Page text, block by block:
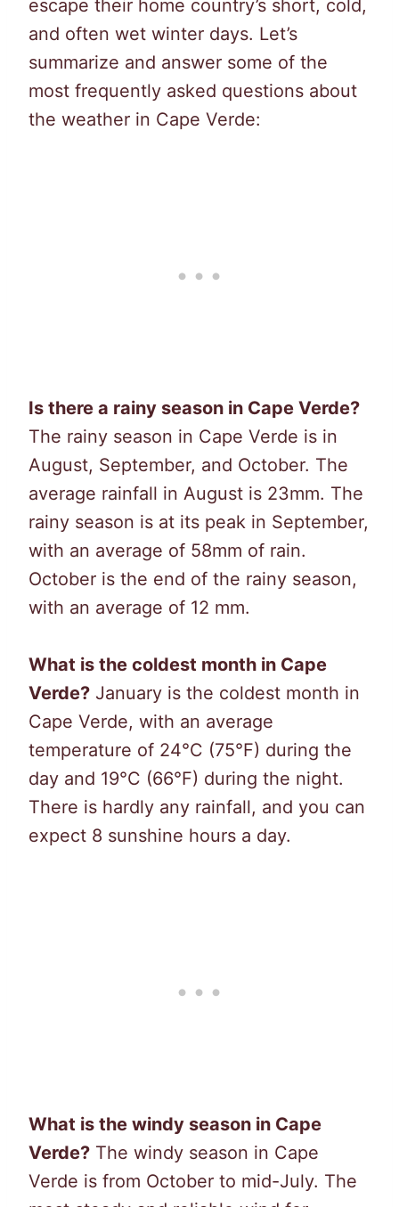
escape their home country’s short, cold,
and often wet winter days. Let’s
summarize and answer some of the
most frequently asked questions about
the weather in Cape Verde:
Is there a rainy season in Cape Verde?
The rainy season in Cape Verde is in
August, September, and October. The
average rainfall in August is 23mm. The
rainy season is at its peak in September,
with an average of 58mm of rain.
October is the end of the rainy season,
with an average of 12 mm.
What is the coldest month in Cape
Verde? January is the coldest month in
Cape Verde, with an average
temperature of 24°C (75°F) during the
day and 19°C (66°F) during the night.
There is hardly any rainfall, and you can
expect 8 sunshine hours a day.
What is the windy season in Cape
Verde? The windy season in Cape
Verde is from October to mid-July. The